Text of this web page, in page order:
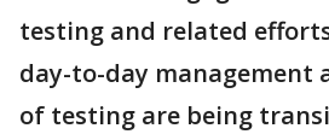
testing and related
day-to-day management
of testing are being